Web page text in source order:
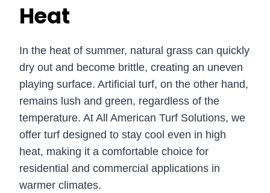
Heat
In the heat of summer, natural grass can quickly
dry out and become brittle, creating an uneven
playing surface. Artificial turf, on the other hand,
remains lush and green, regardless of the
temperature. At All American Turf Solutions, we
offer turf designed to stay cool even in high
heat, making it a comfortable choice for
residential and commercial applications in
warmer climates.